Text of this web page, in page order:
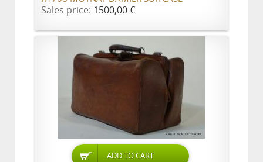
Sales price: 1500,00 €
ADD TO CART